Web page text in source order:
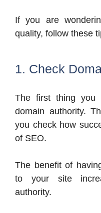
If you are
quality, follow these
1. Check
The first thing
domain authority.
you check how
of SEO.
The benefit of
to your site
authority.